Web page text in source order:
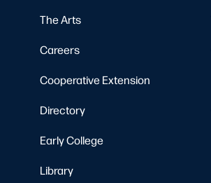
The Arts
Careers
Cooperative Extension
Directory
Early College
Library